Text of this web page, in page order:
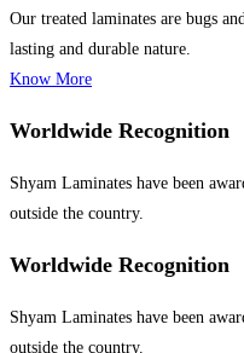
Our treated laminates are bugs
lasting and durable nature.
Know More
Worldwide Recognition
Shyam Laminates have been
outside the country.
Worldwide Recognition
Shyam Laminates have been
outside the country.